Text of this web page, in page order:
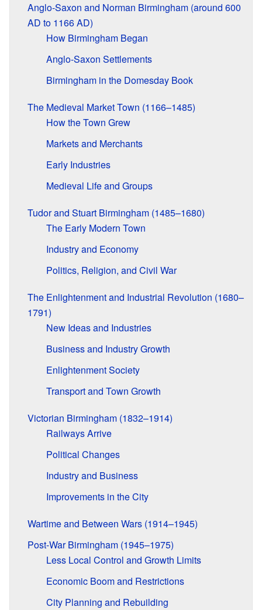
Anglo-Saxon and Norman Birmingham (around 600
AD to 1166 AD)
How Birmingham Began
Anglo-Saxon Settlements
Birmingham in the Domesday Book
The Medieval Market Town (1166–1485)
How the Town Grew
Markets and Merchants
Early Industries
Medieval Life and Groups
Tudor and Stuart Birmingham (1485–1680)
The Early Modern Town
Industry and Economy
Politics, Religion, and Civil War
The Enlightenment and Industrial Revolution (1680–
1791)
New Ideas and Industries
Business and Industry Growth
Enlightenment Society
Transport and Town Growth
Victorian Birmingham (1832–1914)
Railways Arrive
Political Changes
Industry and Business
Improvements in the City
Wartime and Between Wars (1914–1945)
Post-War Birmingham (1945–1975)
Less Local Control and Growth Limits
Economic Boom and Restrictions
City Planning and Rebuilding